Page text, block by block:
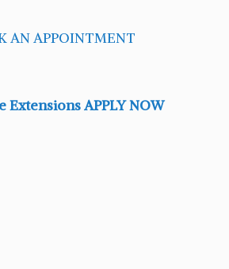
AN APPOINTMENT
Extensions APPLY NOW